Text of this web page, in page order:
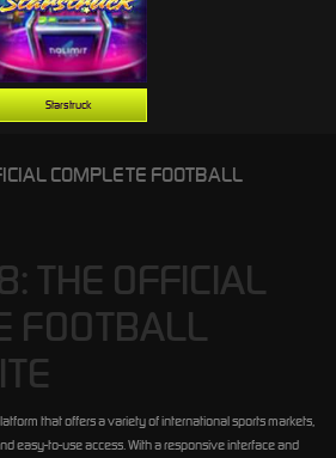
Starstruck
COMPLETE FOOTBALL
THE OFFICIAL
FOOTBALL
that offers a variety of international sports markets,
easy-to-use access. With a responsive interface and